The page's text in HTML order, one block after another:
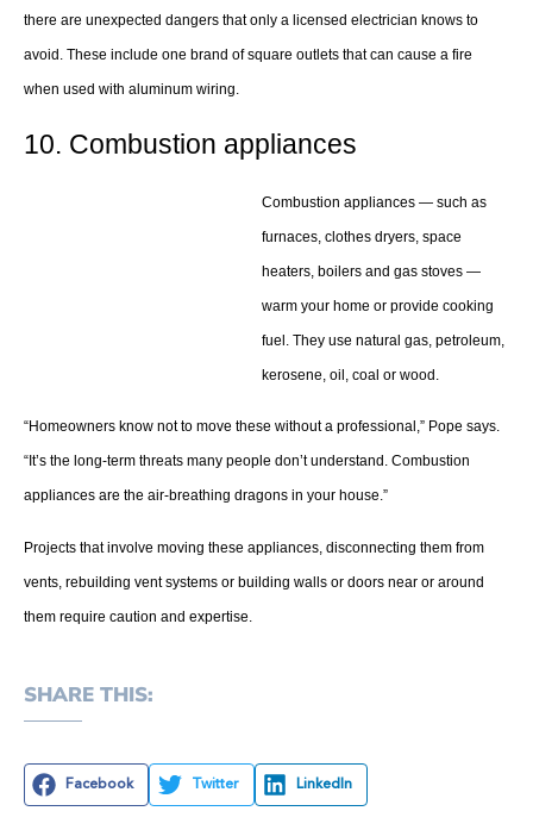
there are unexpected dangers that only a licensed electrician knows to
avoid. These include one brand of square outlets that can cause a fire
when used with aluminum wiring.
10. Combustion appliances
Combustion appliances — such as
furnaces, clothes dryers, space
heaters, boilers and gas stoves —
warm your home or provide cooking
fuel. They use natural gas, petroleum,
kerosene, oil, coal or wood.
“Homeowners know not to move these without a professional,” Pope says.
“It’s the long-term threats many people don’t understand. Combustion
appliances are the air-breathing dragons in your house.”
Projects that involve moving these appliances, disconnecting them from
vents, rebuilding vent systems or building walls or doors near or around
them require caution and expertise.
SHARE THIS:
Facebook Twitter LinkedIn